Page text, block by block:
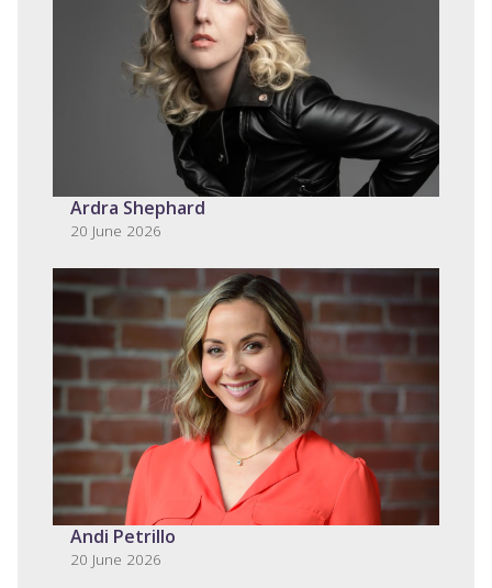
Ardra Shephard
20 June 2026
Andi Petrillo
20 June 2026